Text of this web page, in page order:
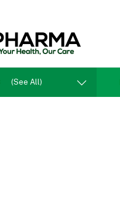
(See All)